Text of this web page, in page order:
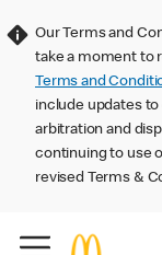
Our Terms and
take a moment to
Terms and
include updates
arbitration and
continuing to use
revised Terms &